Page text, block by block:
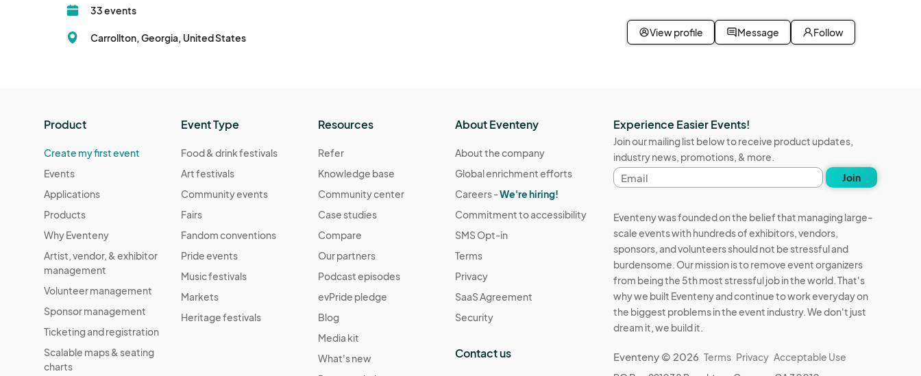
33 events
Carrollton, Georgia, United States View profile Message Follow
Product
Create my first event
Events
Applications
Products
Why Eventeny
Artist, vendor, & exhibitor
management
Volunteer management
Sponsor management
Ticketing and registration
Scalable maps & seating
charts
Event Type
Food & drink festivals
Art festivals
Community events
Fairs
Fandom conventions
Pride events
Music festivals
Markets
Heritage festivals
Resources
Refer
Knowledge base
Community center
Case studies
Compare
Our partners
Podcast episodes
evPride pledge
Blog
Media kit
What's new
About Eventeny
About the company
Global enrichment efforts
Careers -We're hiring!
Commitment to accessibility
SMS Opt-in
Terms
Privacy
SaaS Agreement
Security
Contact us
Experience Easier Events!
Join our mailing list below to receive product updates,
industry news, promotions, & more.
Email
address
Join
Eventeny was founded on the belief that managing large-
scale events with hundreds of exhibitors, vendors,
sponsors, and volunteers should not be stressful and
burdensome. Our mission is to remove event organizers
from being the 5th most stressful job in the world. That's
why we built Eventeny and continue to work everyday on
the biggest problems in the event industry. We don't just
dream it, we build it.
Eventeny © 2026 Terms Privacy Acceptable Use